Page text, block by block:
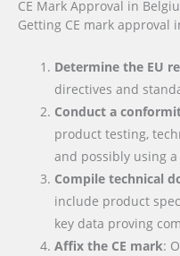
CE Mark Approval in
Getting CE mark approval
Determine the EU
directives and
Conduct a
product testing,
and possibly using
Compile technical
include product
key data proving
Affix the CE mark: